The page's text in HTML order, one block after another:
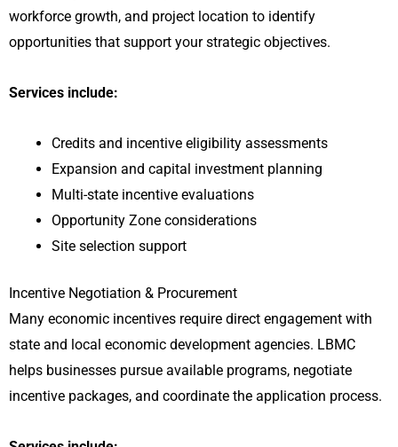
workforce growth, and project location to identify
opportunities that support your strategic objectives.
Services include:
Credits and incentive eligibility assessments
Expansion and capital investment planning
Multi-state incentive evaluations
Opportunity Zone considerations
Site selection support
Incentive Negotiation & Procurement
Many economic incentives require direct engagement with
state and local economic development agencies. LBMC
helps businesses pursue available programs, negotiate
incentive packages, and coordinate the application process.